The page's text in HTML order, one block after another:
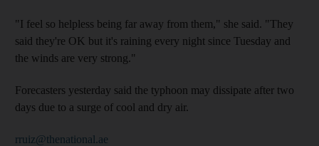
"I feel so helpless being far away from them," she said. "They
said they're OK but it's raining every night since Tuesday and
the winds are very strong."
Forecasters yesterday said the typhoon may dissipate after two
days due to a surge of cool and dry air.
rruiz@thenational.ae